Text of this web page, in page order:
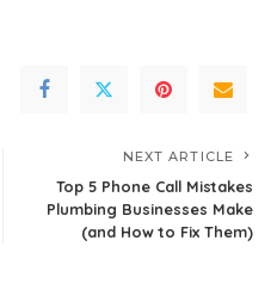
NEXT ARTICLE
Top 5 Phone Call Mistakes
Plumbing Businesses Make
(and How to Fix Them)